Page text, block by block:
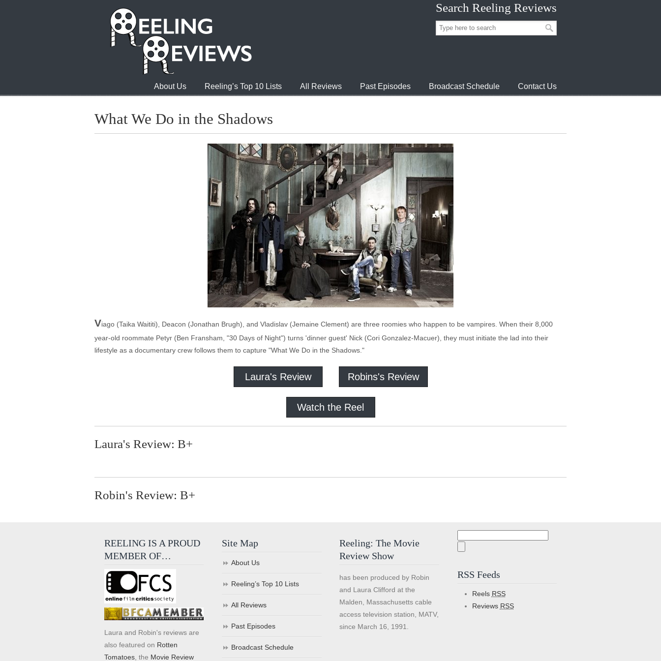
Search Reeling Reviews
About Us Reeling’s Top 10 Lists All Reviews Past Episodes Broadcast Schedule Contact Us
What We Do in the Shadows
Viago (Taika Waititi), Deacon (Jonathan Brugh), and Vladislav (Jemaine Clement) are three roomies who happen to be vampires. When their 8,000
year-old roommate Petyr (Ben Fransham, "30 Days of Night") turns 'dinner guest' Nick (Cori Gonzalez-Macuer), they must initiate the lad into their
lifestyle as a documentary crew follows them to capture "What We Do in the Shadows."
Laura's Review Robins's Review
Watch the Reel
Laura's Review: B+
Robin's Review: B+
REELING IS A PROUD
MEMBER OF…
Laura and Robin's reviews are
also featured on Rotten
Tomatoes , the Movie Review
Site Map
About Us
Reeling’s Top 10 Lists
All Reviews
Past Episodes
Broadcast Schedule
Reeling: The Movie
Review Show
has been produced by Robin
and Laura Clifford at the
Malden, Massachusetts cable
access television station, MATV,
since March 16, 1991.
RSS Feeds
Reels RSS
Reviews RSS